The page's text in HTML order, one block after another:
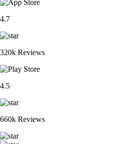
4.7
320k Reviews
4.5
660k Reviews